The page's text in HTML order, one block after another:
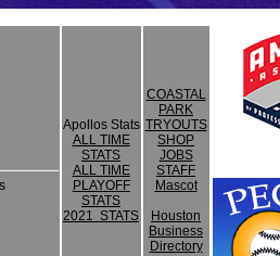
Apollos Stats
ALL TIME
STATS
ALL TIME
PLAYOFF
STATS
2021 STATS
COASTAL
PARK
TRYOUTS
SHOP
JOBS
STAFF
Mascot
Houston
Business
Directory